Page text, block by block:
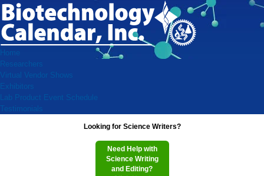
Home
Researchers
Virtual Vendor Shows
Exhibitors
Lab Product Event Schedule
Testimonials
Looking for Science Writers?
Need Help with
Science Writing
and Editing?